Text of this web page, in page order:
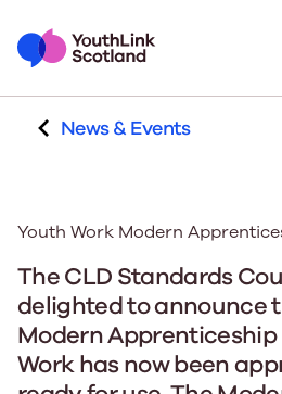
News & Events
Youth Work Modern
The CLD Standards
delighted to announce
Modern Apprenticeship
Work has now been